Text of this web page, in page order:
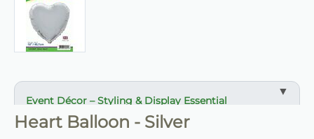
Event Décor – Styling & Display Essential
✔ Ideal for weddings, parties and venue styling
Heart Balloon - Silver